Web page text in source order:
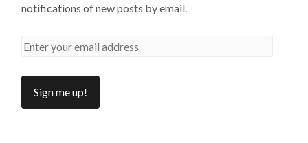
notifications of new posts by email.